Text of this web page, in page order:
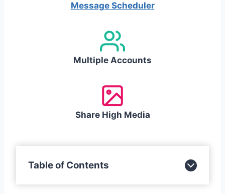
Message Scheduler
Multiple Accounts
Share High Media
Table of Contents